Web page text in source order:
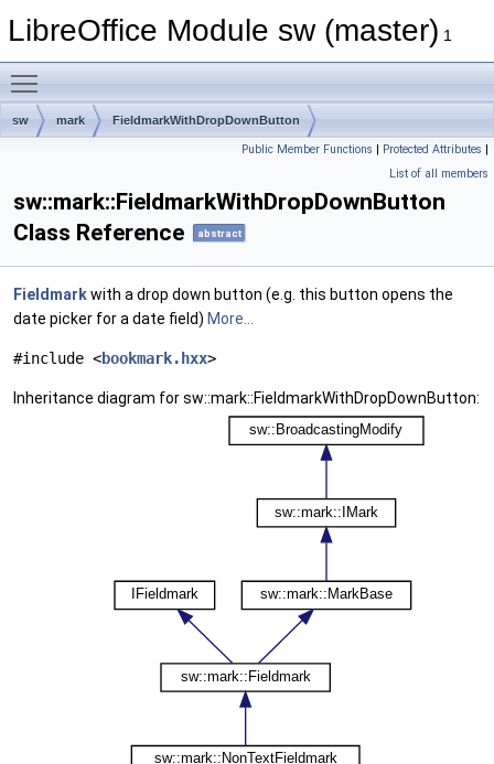
LibreOffice Module sw (master) 1
sw mark FieldmarkWithDropDownButton
Public Member Functions | Protected Attributes |
List of all members
sw::mark::FieldmarkWithDropDownButton
Class Reference
abstract
Fieldmarkwith a drop down button (e.g. this button opens the
date picker for a date field) More...
#include <bookmark.hxx>
Inheritance diagram for sw::mark::FieldmarkWithDropDownButton: